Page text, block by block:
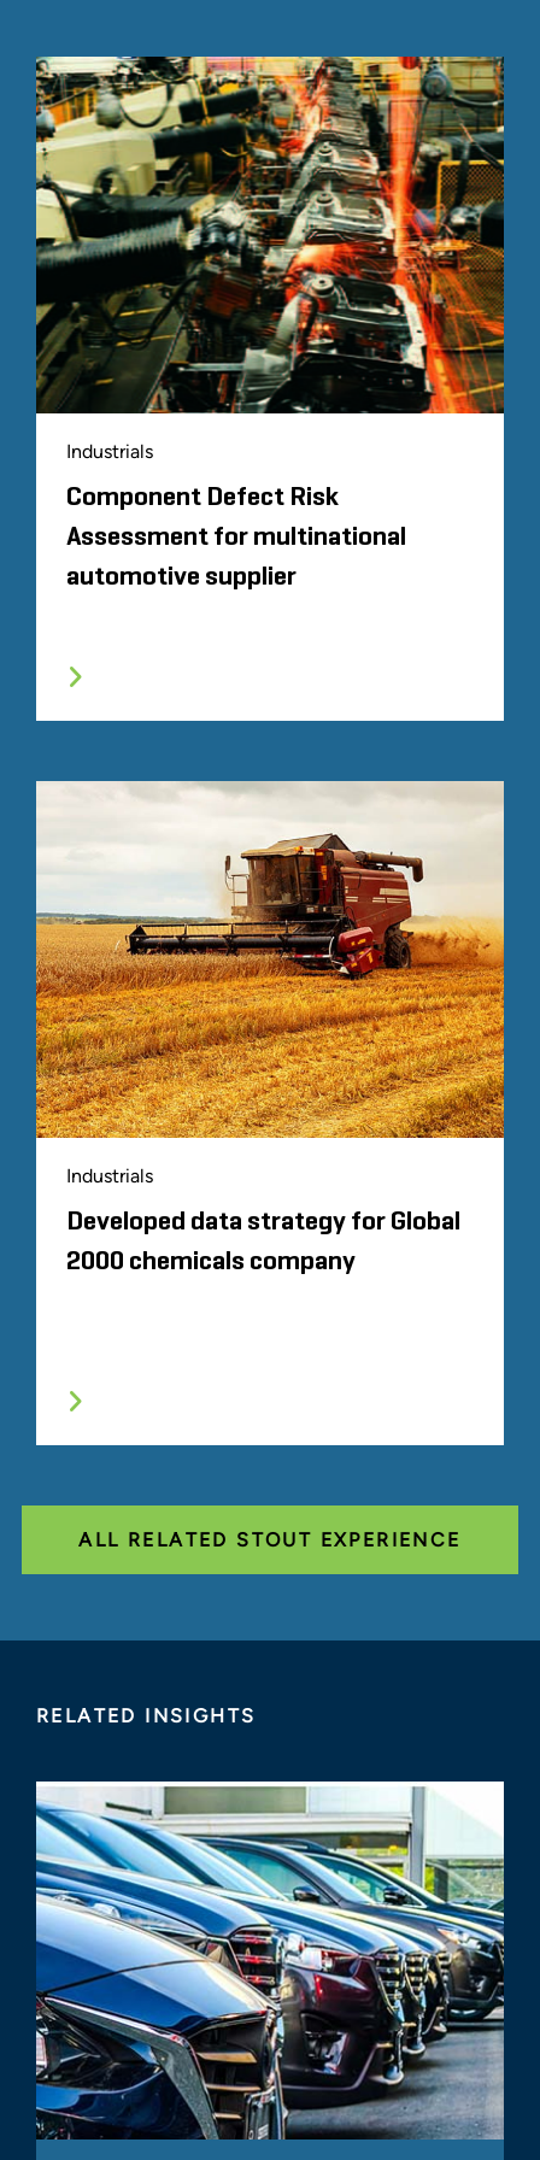
asset managers.
Transformative Change Consulting
Our strategic solutions for social and economic
considerations have contributed to landmark
legislation and legislative reforms. Our strategic
consulting for industry and corporate clients has
resulted in unique and unparalleled success and
solutions, including on matters of historical size and
complexity.
Industrials
Component Defect Risk
Assessment for multinational
automotive supplier
Industrials
Developed data strategy for Global
2000 chemicals company
ALL RELATED STOUT EXPERIENCE
RELATED INSIGHTS